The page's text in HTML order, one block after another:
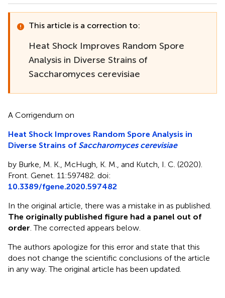
This article is a correction to:
Heat Shock Improves Random Spore
Analysis in Diverse Strains of
Saccharomyces cerevisiae
A Corrigendum on
Heat Shock Improves Random Spore Analysis in
Diverse Strains of Saccharomyces cerevisiae
by Burke, M. K., McHugh, K. M., and Kutch, I. C. (2020).
Front. Genet. 11:597482. doi:
10.3389/fgene.2020.597482
In the original article, there was a mistake in as published.
The originally published figure had a panel out of
order . The corrected appears below.
The authors apologize for this error and state that this
does not change the scientific conclusions of the article
in any way. The original article has been updated.